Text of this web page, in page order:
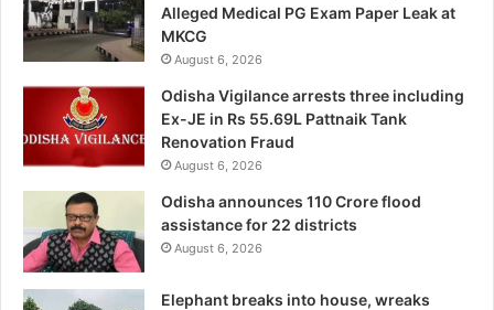
Alleged Medical PG Exam Paper Leak at
MKCG
August 6, 2026
Odisha Vigilance arrests three including
Ex-JE in Rs 55.69L Pattnaik Tank
Renovation Fraud
August 6, 2026
Odisha announces 110 Crore flood
assistance for 22 districts
August 6, 2026
Elephant breaks into house, wreaks